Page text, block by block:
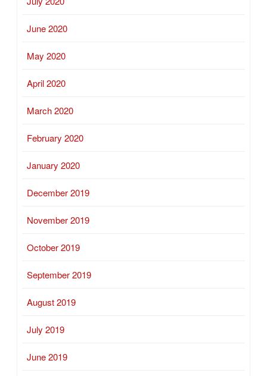
June 2020
May 2020
April 2020
March 2020
February 2020
January 2020
December 2019
November 2019
October 2019
September 2019
August 2019
July 2019
June 2019